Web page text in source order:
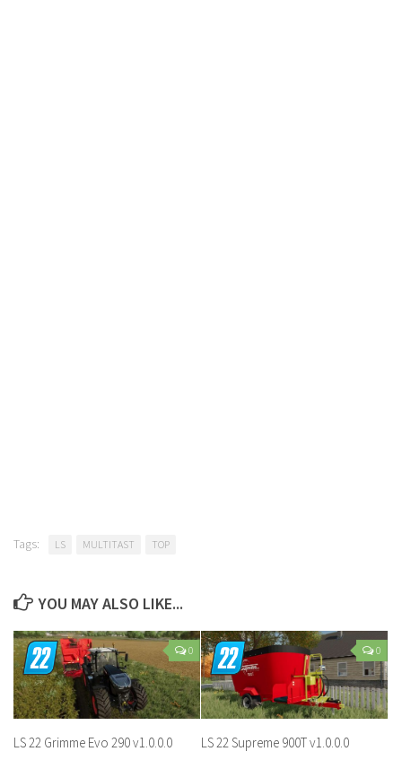
Tags: LS MULTITAST TOP
YOU MAY ALSO LIKE...
0
LS 22 Grimme Evo 290 v1.0.0.0
0
LS 22 Supreme 900T v1.0.0.0